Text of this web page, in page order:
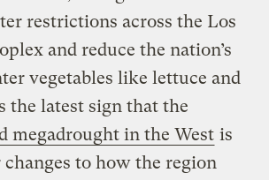
restrictions across the Los
and reduce the nation’s
vegetables like lettuce and
the latest sign that the
megadrought in the West is
to how the region